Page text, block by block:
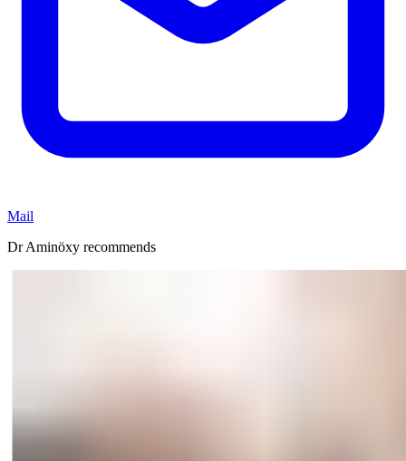
Mail
Dr Aminöxy recommends